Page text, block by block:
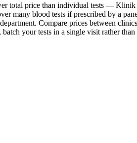
total price than individual tests —
many blood tests if prescribed by a
Compare prices between
your tests in a single visit rather